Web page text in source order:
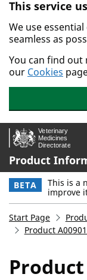
Skip to main
This service
We use
seamless as
You can find out
our Cookies
Product
BETA This is a
improve
Start Page
Product